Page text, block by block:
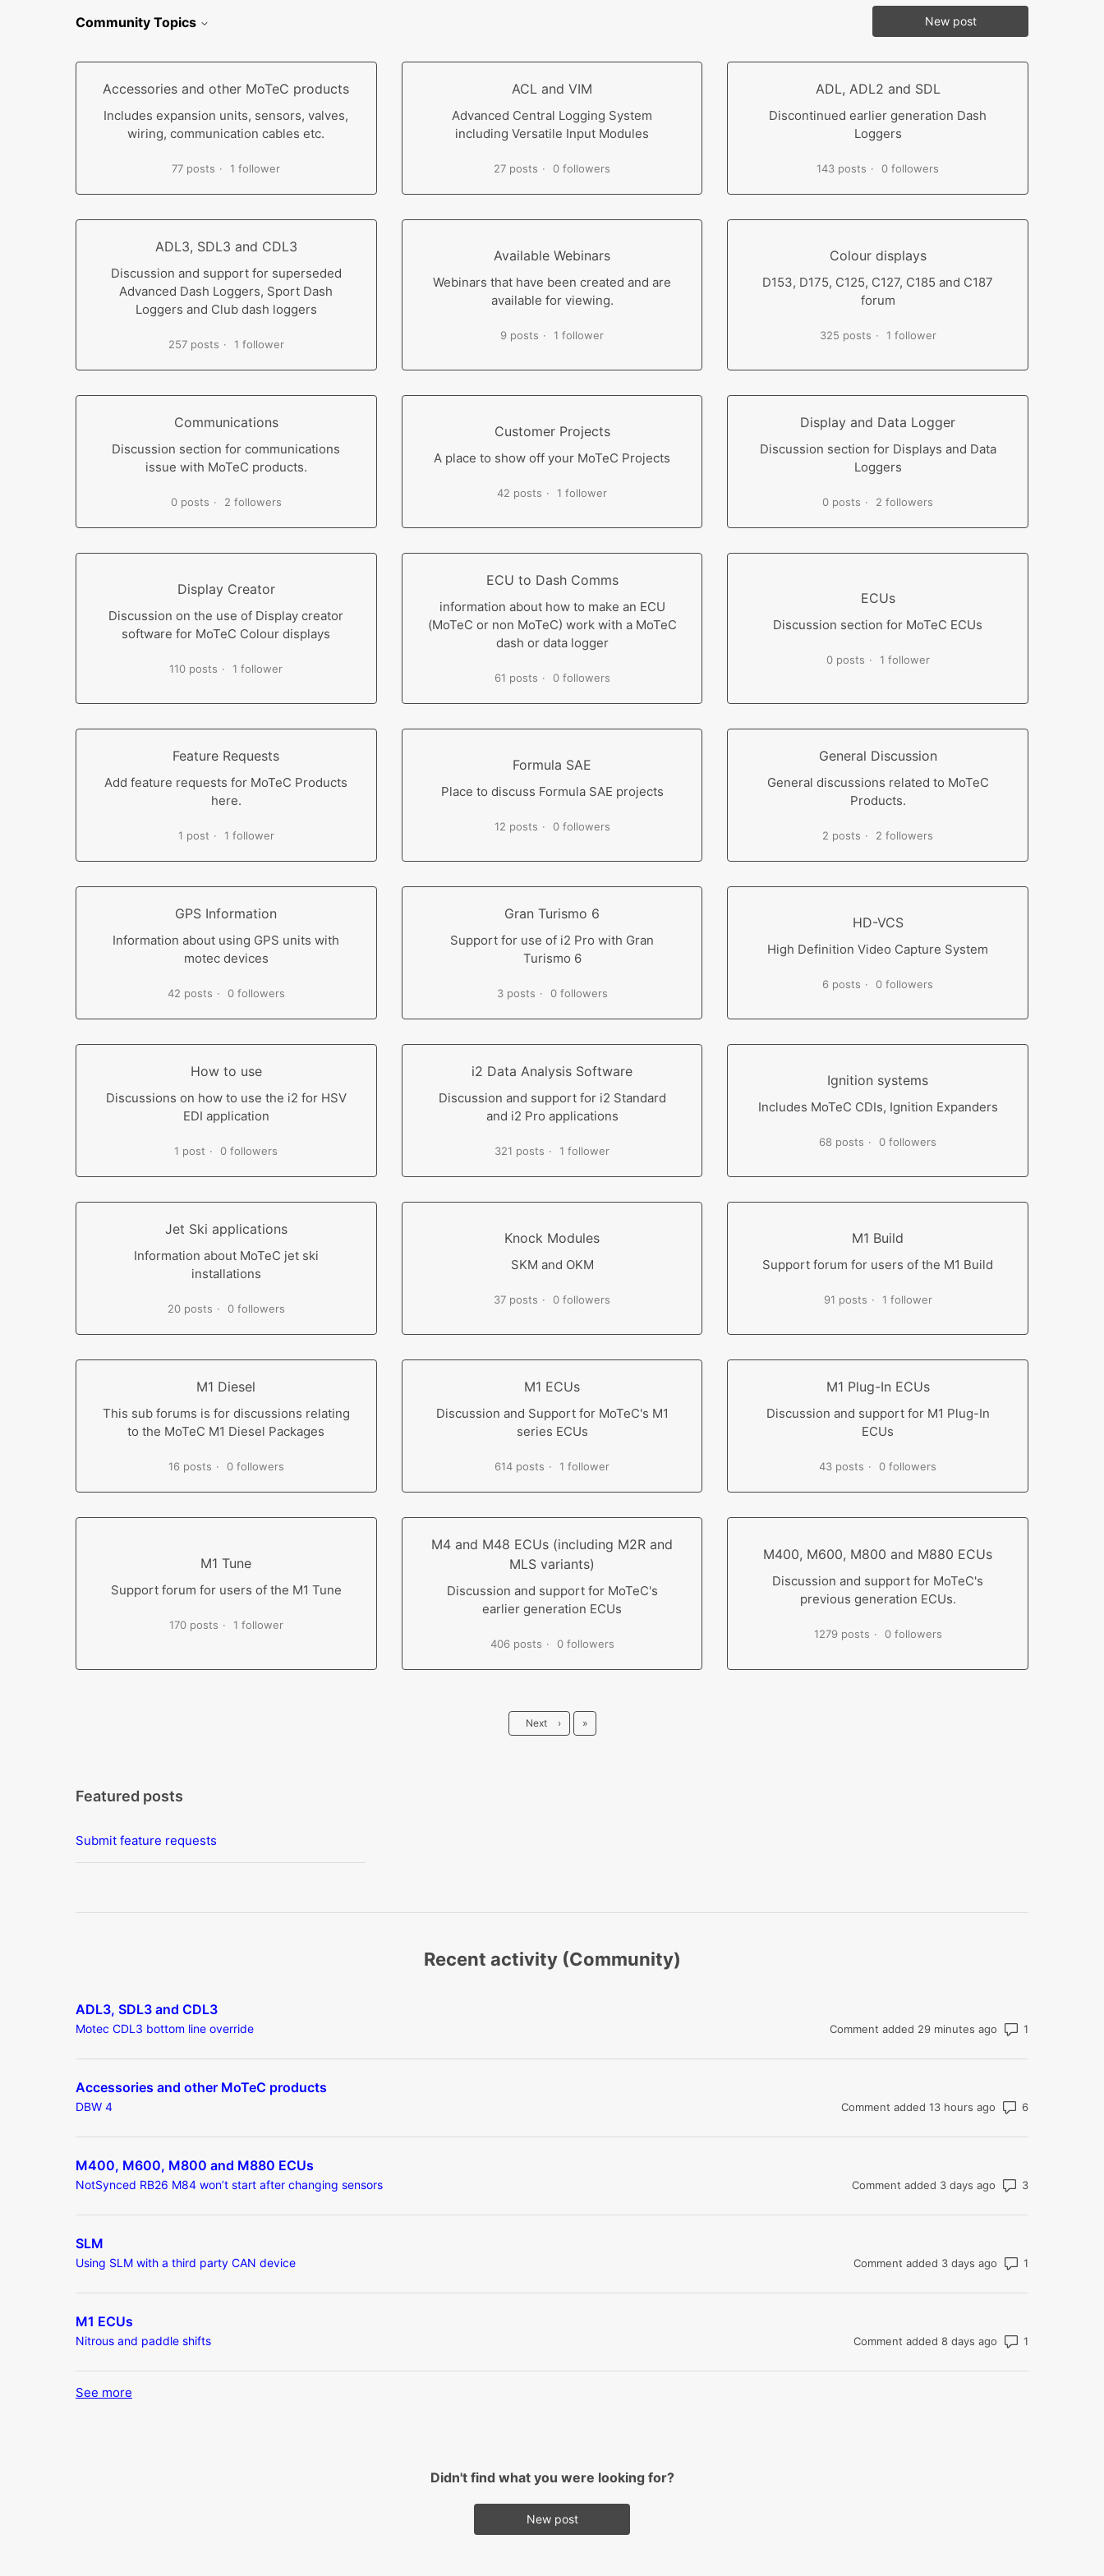
Community Topics New post
Accessories and other MoTeC products
Includes expansion units, sensors, valves,
wiring, communication cables etc.
77 posts 1 follower
ACL and VIM
Advanced Central Logging System
including Versatile Input Modules
27 posts 0 followers
ADL, ADL2 and SDL
Discontinued earlier generation Dash
Loggers
143 posts 0 followers
ADL3, SDL3 and CDL3
Discussion and support for superseded
Advanced Dash Loggers, Sport Dash
Loggers and Club dash loggers
257 posts 1 follower
Available Webinars
Webinars that have been created and are
available for viewing.
9 posts 1 follower
Colour displays
D153, D175, C125, C127, C185 and C187
forum
325 posts 1 follower
Communications
Discussion section for communications
issue with MoTeC products.
0 posts 2 followers
Customer Projects
A place to show off your MoTeC Projects
42 posts 1 follower
Display and Data Logger
Discussion section for Displays and Data
Loggers
0 posts 2 followers
Display Creator
Discussion on the use of Display creator
software for MoTeC Colour displays
110 posts 1 follower
ECU to Dash Comms
information about how to make an ECU
(MoTeC or non MoTeC) work with a MoTeC
dash or data logger
61 posts 0 followers
ECUs
Discussion section for MoTeC ECUs
0 posts 1 follower
Feature Requests
Add feature requests for MoTeC Products
here.
1 post 1 follower
Formula SAE
Place to discuss Formula SAE projects
12 posts 0 followers
General Discussion
General discussions related to MoTeC
Products.
2 posts 2 followers
GPS Information
Information about using GPS units with
motec devices
42 posts 0 followers
Gran Turismo 6
Support for use of i2 Pro with Gran
Turismo 6
3 posts 0 followers
HD-VCS
High Definition Video Capture System
6 posts 0 followers
How to use
Discussions on how to use the i2 for HSV
EDI application
1 post 0 followers
i2 Data Analysis Software
Discussion and support for i2 Standard
and i2 Pro applications
321 posts 1 follower
Ignition systems
Includes MoTeC CDIs, Ignition Expanders
68 posts 0 followers
Jet Ski applications
Information about MoTeC jet ski
installations
20 posts 0 followers
Knock Modules
SKM and OKM
37 posts 0 followers
M1 Build
Support forum for users of the M1 Build
91 posts 1 follower
M1 Diesel
This sub forums is for discussions relating
to the MoTeC M1 Diesel Packages
16 posts 0 followers
M1 ECUs
Discussion and Support for MoTeC's M1
series ECUs
614 posts 1 follower
M1 Plug-In ECUs
Discussion and support for M1 Plug-In
ECUs
43 posts 0 followers
M1 Tune
Support forum for users of the M1 Tune
170 posts 1 follower
M4 and M48 ECUs (including M2R and
MLS variants)
Discussion and support for MoTeC's
earlier generation ECUs
406 posts 0 followers
M400, M600, M800 and M880 ECUs
Discussion and support for MoTeC's
previous generation ECUs.
1279 posts 0 followers
Next › Last
»
Featured posts
Submit feature requests
Recent activity (Community)
ADL3, SDL3 and CDL3
Motec CDL3 bottom line override Comment added 29 minutes ago
Accessories and other MoTeC products
DBW 4 Comment added 13 hours ago Number of
M400, M600, M800 and M880 ECUs
NotSynced RB26 M84 won’t start after changing sensors Comment added 3 days ago Number of
SLM
Using SLM with a third party CAN device Comment added 3 days ago
M1 ECUs
Nitrous and paddle shifts Comment added 8 days ago
See more
Didn't find what you were looking for?
New post